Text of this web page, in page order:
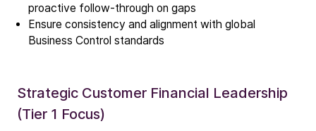
proactive follow-through on gaps
Ensure consistency and alignment with global
Business Control standards
Strategic Customer Financial Leadership
(Tier 1 Focus)
Investors
Investment story
Contact IR